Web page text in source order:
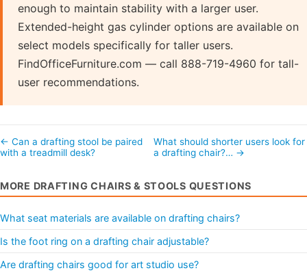
enough to maintain stability with a larger user.
Extended-height gas cylinder options are available on
select models specifically for taller users.
FindOfficeFurniture.com — call 888-719-4960 for tall-
user recommendations.
← Can a drafting stool be paired
with a treadmill desk?
What should shorter users look for
a drafting chair?… →
MORE DRAFTING CHAIRS & STOOLS QUESTIONS
What seat materials are available on drafting chairs?
Is the foot ring on a drafting chair adjustable?
Are drafting chairs good for art studio use?